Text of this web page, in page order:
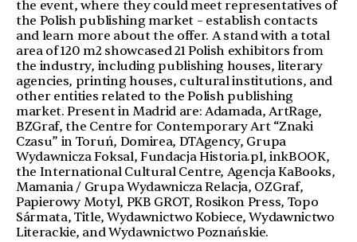
the event, where they could meet representatives of
the Polish publishing market – establish contacts
and learn more about the offer. A stand with a total
area of 120 m2 showcased 21 Polish exhibitors from
the industry, including publishing houses, literary
agencies, printing houses, cultural institutions, and
other entities related to the Polish publishing
market. Present in Madrid are: Adamada, ArtRage,
BZGraf, the Centre for Contemporary Art “Znaki
Czasu” in Toruń, Domirea, DTAgency, Grupa
Wydawnicza Foksal, Fundacja Historia.pl, inkBOOK,
the International Cultural Centre, Agencja KaBooks,
Mamania / Grupa Wydawnicza Relacja, OZGraf,
Papierowy Motyl, PKB GROT, Rosikon Press, Topo
Sármata, Title, Wydawnictwo Kobiece, Wydawnictwo
Literackie, and Wydawnictwo Poznańskie.